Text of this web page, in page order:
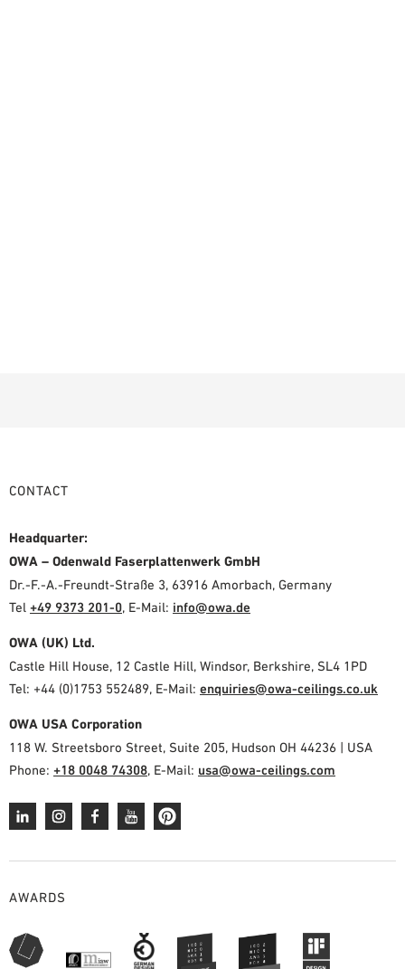
CONTACT
Headquarter:
OWA – Odenwald Faserplattenwerk GmbH
Dr.-F.-A.-Freundt-Straße 3, 63916 Amorbach, Germany
Tel +49 9373 201-0, E-Mail: info@owa.de
OWA (UK) Ltd.
Castle Hill House, 12 Castle Hill, Windsor, Berkshire, SL4 1PD
Tel: +44 (0)1753 552489, E-Mail: enquiries@owa-ceilings.co.uk
OWA USA Corporation
118 W. Streetsboro Street, Suite 205, Hudson OH 44236 | USA
Phone: +18 0048 74308, E-Mail: usa@owa-ceilings.com
AWARDS